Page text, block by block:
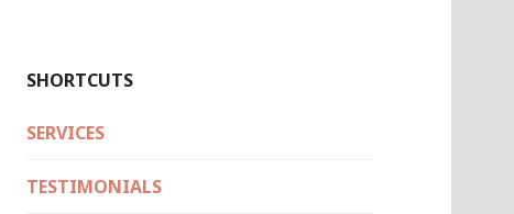
SHORTCUTS
SERVICES
TESTIMONIALS